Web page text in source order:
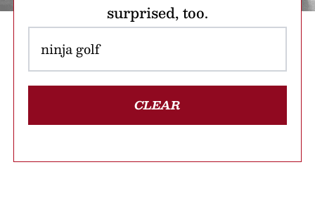
surprised, too.
CLEAR